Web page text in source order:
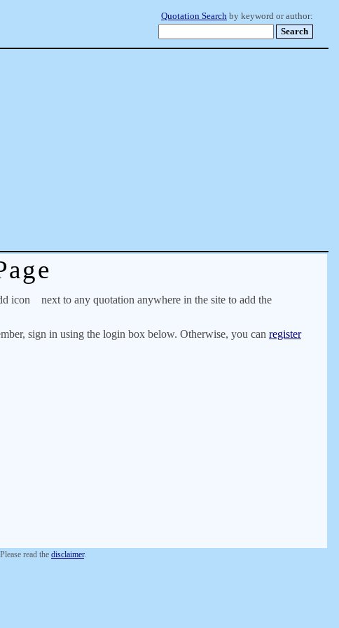
Quotation Search by keyword or author:
icon
next to any quotation anywhere in the site to add the
sign in using the login box below. Otherwise, you can register
read the disclaimer.